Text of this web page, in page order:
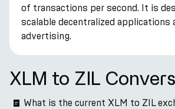
of transactions per second. It is
scalable decentralized applications
advertising.
XLM to ZIL
What is the current XLM to ZIL